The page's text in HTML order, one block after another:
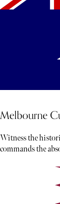
Melbourne
Witness the
commands the